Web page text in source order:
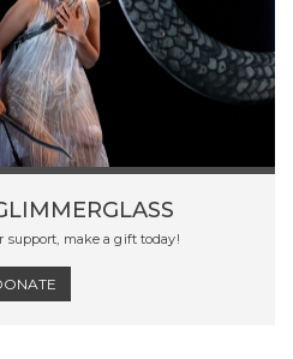
support, make a gift today!